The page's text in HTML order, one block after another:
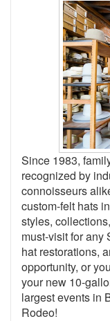
Since 1983,
recognized by
connoisseurs
custom-felt hats
styles,
must-visit for any
hat restorations,
opportunity, or
your new 10-
largest events in
Rodeo!